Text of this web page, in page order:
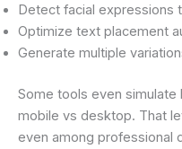
Detect facial expressions
Optimize text placement
Generate multiple
Some tools even simulate
mobile vs desktop. That
even among professional